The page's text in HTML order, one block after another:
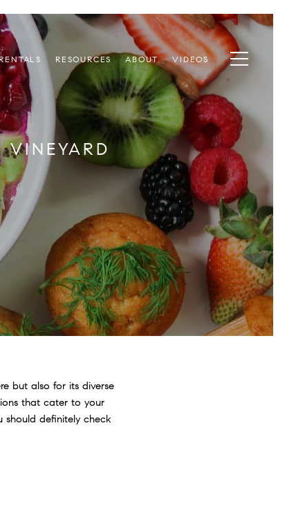
RESOURCES ABOUT VIDEOS
VINEYARD
but also for its diverse
that cater to your
should definitely check